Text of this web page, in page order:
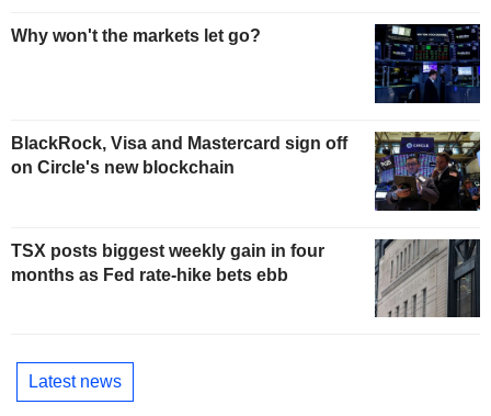
Why won't the markets let go?
BlackRock, Visa and Mastercard sign off
on Circle's new blockchain
TSX posts biggest weekly gain in four
months as Fed rate-hike bets ebb
Latest news